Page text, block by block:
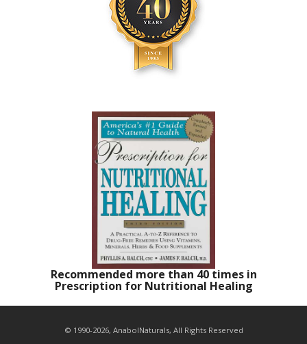
Recommended more than 40 times in
Prescription for Nutritional Healing
© 1990-2026, AnabolNaturals, All Rights Reserved